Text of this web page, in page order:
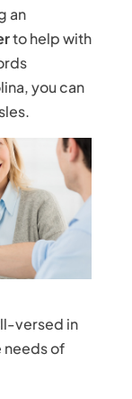
an
to help with
you can
versed in
needs of